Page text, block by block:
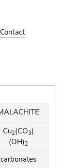
Contact
Cu2(CO3)
(OH)2
carbonates